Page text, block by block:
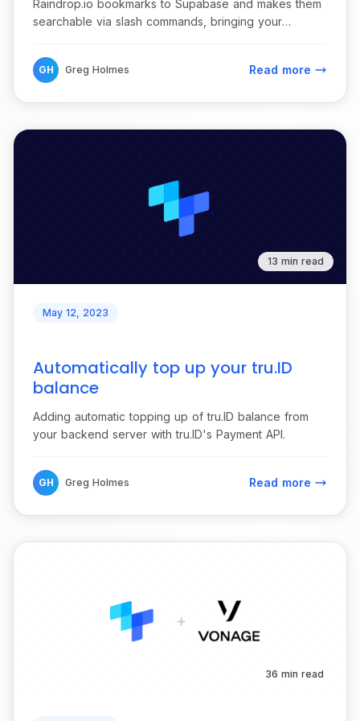
Raindrop.io bookmarks to Supabase and makes them
searchable via slash commands, bringing your
GH Greg Holmes Read more
13 min read
May 12, 2023
Automatically top up your tru.ID
balance
Adding automatic topping up of tru.ID balance from
your backend server with tru.ID's Payment API.
GH Greg Holmes Read more
36 min read